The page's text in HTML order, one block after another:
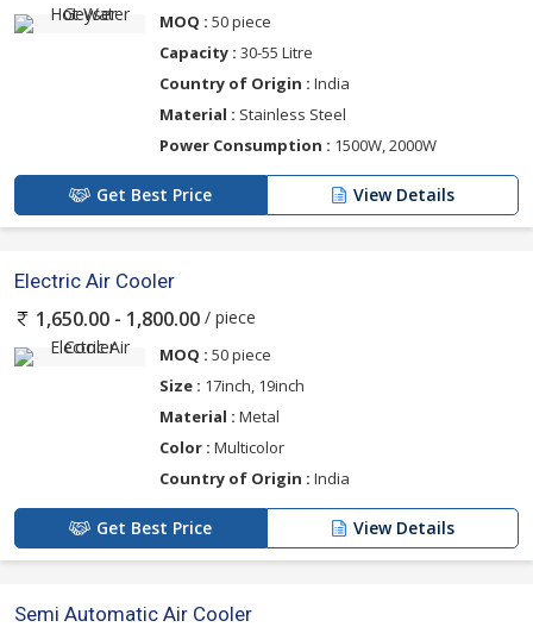
MOQ : 50 piece
Capacity : 30-55 Litre
Country of Origin : India
Material : Stainless Steel
Power Consumption : 1500W, 2000W
Get Best Price View Details
Electric Air Cooler
1,650.00 - 1,800.00 / piece
MOQ : 50 piece
Size : 17inch, 19inch
Material : Metal
Color : Multicolor
Country of Origin : India
Get Best Price View Details
Semi Automatic Air Cooler